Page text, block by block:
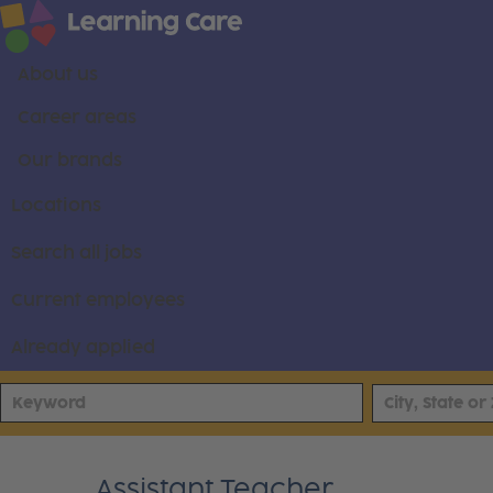
About us
Career areas
Our brands
Locations
Search all jobs
Current employees
Already applied